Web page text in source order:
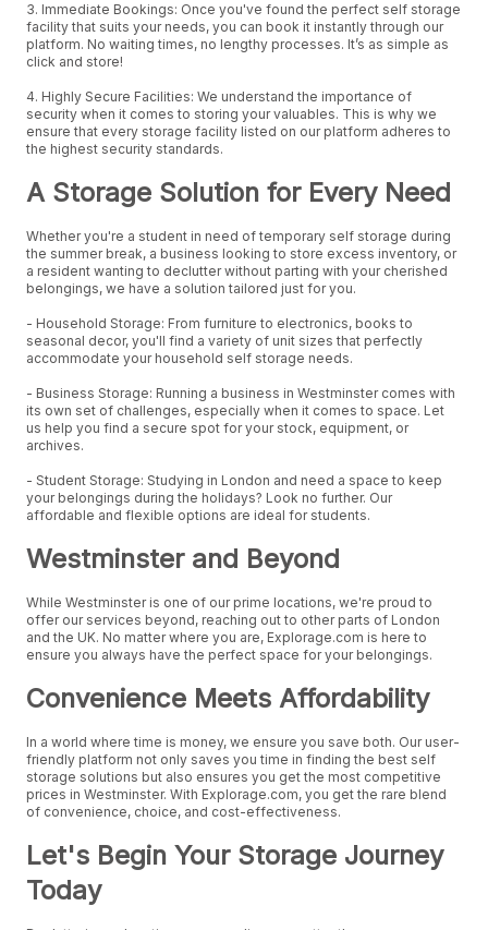
3. Immediate Bookings: Once you've found the perfect self storage
facility that suits your needs, you can book it instantly through our
platform. No waiting times, no lengthy processes. It’s as simple as
click and store!
4. Highly Secure Facilities: We understand the importance of
security when it comes to storing your valuables. This is why we
ensure that every storage facility listed on our platform adheres to
the highest security standards.
A Storage Solution for Every Need
Whether you're a student in need of temporary self storage during
the summer break, a business looking to store excess inventory, or
a resident wanting to declutter without parting with your cherished
belongings, we have a solution tailored just for you.
- Household Storage: From furniture to electronics, books to
seasonal decor, you'll find a variety of unit sizes that perfectly
accommodate your household self storage needs.
- Business Storage: Running a business in Westminster comes with
its own set of challenges, especially when it comes to space. Let
us help you find a secure spot for your stock, equipment, or
archives.
- Student Storage: Studying in London and need a space to keep
your belongings during the holidays? Look no further. Our
affordable and flexible options are ideal for students.
Westminster and Beyond
While Westminster is one of our prime locations, we're proud to
offer our services beyond, reaching out to other parts of London
and the UK. No matter where you are, Explorage.com is here to
ensure you always have the perfect space for your belongings.
Convenience Meets Affordability
In a world where time is money, we ensure you save both. Our user-
friendly platform not only saves you time in finding the best self
storage solutions but also ensures you get the most competitive
prices in Westminster. With Explorage.com, you get the rare blend
of convenience, choice, and cost-effectiveness.
Let's Begin Your Storage Journey
Today